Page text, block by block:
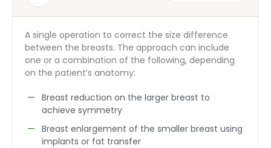
A single operation to correct the size difference
between the breasts. The approach can include
one or a combination of the following, depending
on the patient’s anatomy:
Breast reduction on the larger breast to
achieve symmetry
Breast enlargement of the smaller breast using
implants or fat transfer